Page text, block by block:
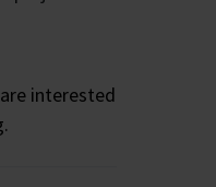
interested